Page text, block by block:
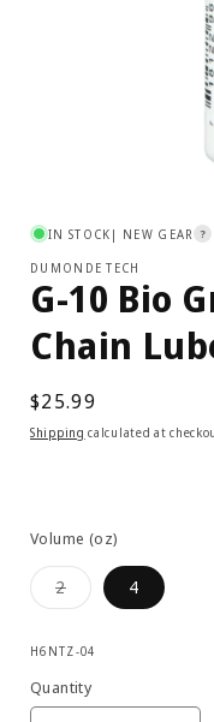
1
in
modal
IN STOCK | NEW GEAR ?
DUMONDE TECH
G-10 Bio
Chain
Regular
price
$25.99
Shipping calculated at
Volume (oz)
2Variant
sold
unavailable
4
SKU:
H6NTZ-04
Quantity